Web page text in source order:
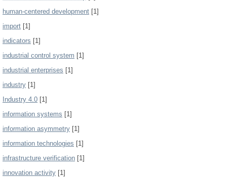
human-centered development [1]
import [1]
indicators [1]
industrial control system [1]
industrial enterprises [1]
industry [1]
Industry 4.0 [1]
information systems [1]
information asymmetry [1]
information technologies [1]
infrastructure verification [1]
innovation activity [1]